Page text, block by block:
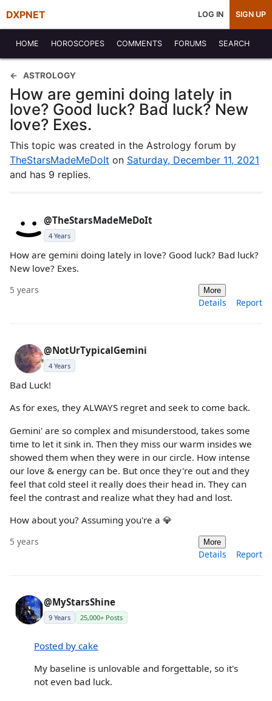
DXPNET LOG IN SIGN UP
HOME HOROSCOPES COMMENTS FORUMS SEARCH
ASTROLOGY
How are gemini doing lately in
love? Good luck? Bad luck? New
love? Exes.
This topic was created in the Astrology forum by
TheStarsMadeMeDoIt on Saturday, December 11, 2021
and has 9 replies.
@TheStarsMadeMeDoIt
4 Years
How are gemini doing lately in love? Good luck? Bad luck?
New love? Exes.
5 years More
Details Report
@NotUrTypicalGemini
4 Years
Bad Luck!
As for exes, they ALWAYS regret and seek to come back.
Gemini' are so complex and misunderstood, takes some
time to let it sink in. Then they miss our warm insides we
showed them when they were in our circle. How intense
our love & energy can be. But once they're out and they
feel that cold steel it really does their head in. They can
feel the contrast and realize what they had and lost.
How about you? Assuming you're a 💎
5 years More
Details Report
@MyStarsShine
9 Years 25,000+ Posts
Posted by cake
My baseline is unlovable and forgettable, so it's
not even bad luck.